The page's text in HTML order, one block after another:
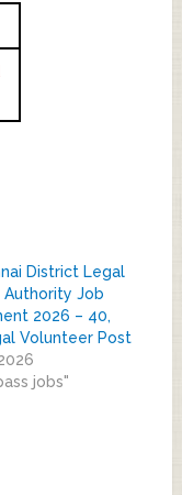
District Legal
Authority Job
2026 – 40,
Volunteer Post
jobs"